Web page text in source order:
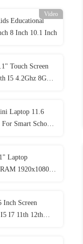
Video
Educational
8 Inch 10.1 Inch
Touch Screen
I5 4.2Ghz 8GB
Laptop 11.6
Smart School
Laptop
1920x1080
Inch Screen
I7 11th 12th